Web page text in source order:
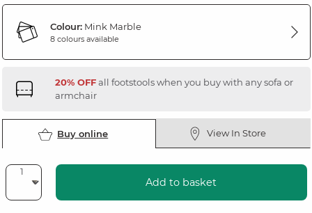
Colour:Mink Marble
8 colours available
20% OFFall footstools when you buy with any sofa or
armchair
Buy online View In Store
Add to basket